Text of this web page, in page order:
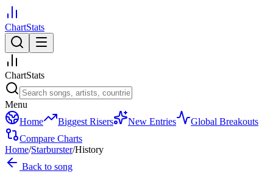
ChartStats
ChartStats
Menu
Home
Biggest Risers New Entries
Global Breakouts
Compare Charts
Home/Starburster/History
Back to song